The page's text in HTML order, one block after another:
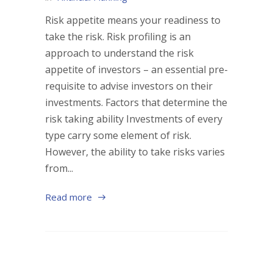
Risk appetite means your readiness to
take the risk. Risk profiling is an
approach to understand the risk
appetite of investors – an essential pre-
requisite to advise investors on their
investments. Factors that determine the
risk taking ability Investments of every
type carry some element of risk.
However, the ability to take risks varies
from...
Read more